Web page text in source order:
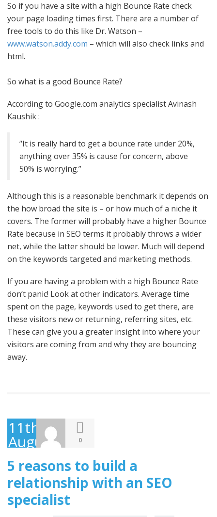
So if you have a site with a high Bounce Rate check
your page loading times first. There are a number of
free tools to do this like Dr. Watson –
www.watson.addy.com – which will also check links and
html.
So what is a good Bounce Rate?
According to Google.com analytics specialist Avinash
Kaushik :
“It is really hard to get a bounce rate under 20%,
anything over 35% is cause for concern, above
50% is worrying.”
Although this is a reasonable benchmark it depends on
the how broad the site is – or how much of a niche it
covers. The former will probably have a higher Bounce
Rate because in SEO terms it probably throws a wider
net, while the latter should be lower. Much will depend
on the keywords targeted and marketing methods.
If you are having a problem with a high Bounce Rate
don’t panic! Look at other indicators. Average time
spent on the page, keywords used to get there, are
these visitors new or returning, referring sites, etc.
These can give you a greater insight into where your
visitors are coming from and why they are bouncing
away.
11th
August
2009
0
5 reasons to build a
relationship with an SEO
specialist